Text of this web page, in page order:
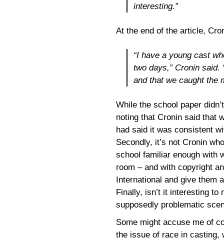
interesting.”
At the end of the article,
“I have a young cast
two days,” Cronin said.
and that we caught the
While the school paper
noting that Cronin said that
had said it was consistent
Secondly, it’s not Cronin
school familiar enough with
room – and with copyright
International and give them
Finally, isn’t it interesting to
supposedly problematic
Some might accuse me of
the issue of race in casting,